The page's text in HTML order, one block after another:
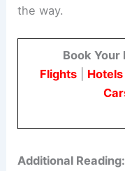
the way.
Book Your
Flights| Hotels
Additional Reading: